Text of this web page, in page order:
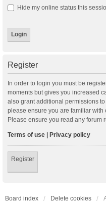
Hide my online status this
Register
In order to login you must be
moments but gives you increased
also grant additional permissions
please ensure you are familiar with
Please ensure you read any forum
Terms of use | Privacy policy
Register
Board index Delete cookies